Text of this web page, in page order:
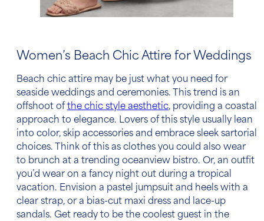
Women’s Beach Chic Attire for Weddings
Beach chic attire may be just what you need for
seaside weddings and ceremonies. This trend is an
offshoot of the chic style aesthetic, providing a coastal
approach to elegance. Lovers of this style usually lean
into color, skip accessories and embrace sleek sartorial
choices. Think of this as clothes you could also wear
to brunch at a trending oceanview bistro. Or, an outfit
you’d wear on a fancy night out during a tropical
vacation. Envision a pastel jumpsuit and heels with a
clear strap, or a bias-cut maxi dress and lace-up
sandals. Get ready to be the coolest guest in the